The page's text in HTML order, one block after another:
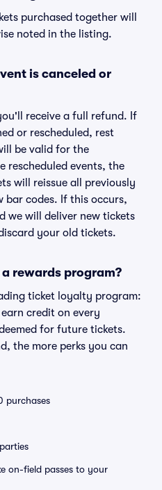
purchased together will
noted in the listing.
is canceled or
receive a full refund. If
or rescheduled, rest
be valid for the
rescheduled events, the
will reissue all previously
bar codes. If this occurs,
we will deliver new tickets
your old tickets.
a rewards program?
ticket loyalty program:
credit on every
for future tickets.
the more perks you can
purchases
on-field passes to your